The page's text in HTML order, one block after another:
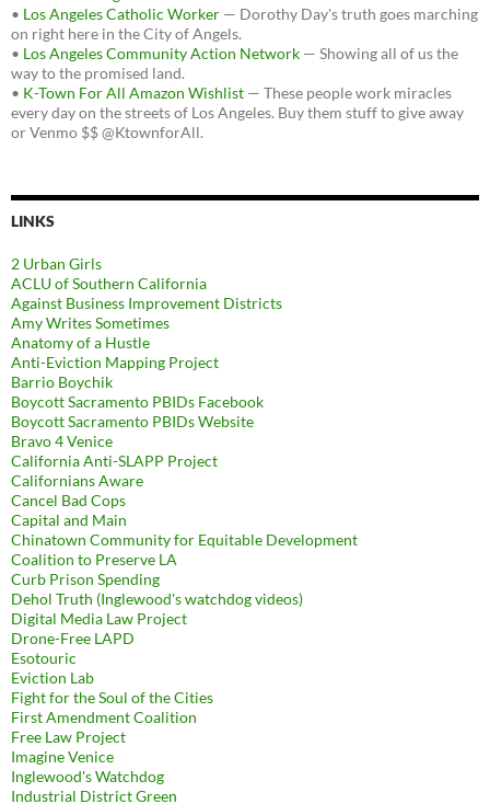
• Los Angeles Catholic Worker — Dorothy Day's truth goes marching
on right here in the City of Angels.
• Los Angeles Community Action Network — Showing all of us the
way to the promised land.
• K-Town For All Amazon Wishlist — These people work miracles
every day on the streets of Los Angeles. Buy them stuff to give away
or Venmo $$ @KtownforAll.
LINKS
2 Urban Girls
ACLU of Southern California
Against Business Improvement Districts
Amy Writes Sometimes
Anatomy of a Hustle
Anti-Eviction Mapping Project
Barrio Boychik
Boycott Sacramento PBIDs Facebook
Boycott Sacramento PBIDs Website
Bravo 4 Venice
California Anti-SLAPP Project
Californians Aware
Cancel Bad Cops
Capital and Main
Chinatown Community for Equitable Development
Coalition to Preserve LA
Curb Prison Spending
Dehol Truth (Inglewood's watchdog videos)
Digital Media Law Project
Drone-Free LAPD
Esotouric
Eviction Lab
Fight for the Soul of the Cities
First Amendment Coalition
Free Law Project
Imagine Venice
Inglewood's Watchdog
Industrial District Green